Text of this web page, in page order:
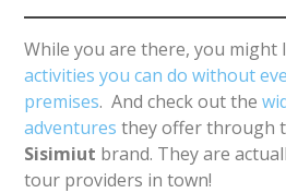
While you are there, you might
activities you can do without
premises. And check out the
adventures they offer through
Sisimiut brand. They are
tour providers in town!